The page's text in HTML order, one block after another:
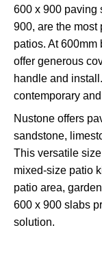
600 x 900 paving
900, are the most
patios. At
offer generous
handle and
contemporary
Nustone offers
sandstone,
This versatile
mixed-size patio
patio area,
600 x 900 slabs
solution.